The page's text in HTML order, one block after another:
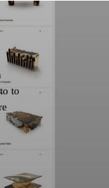
to